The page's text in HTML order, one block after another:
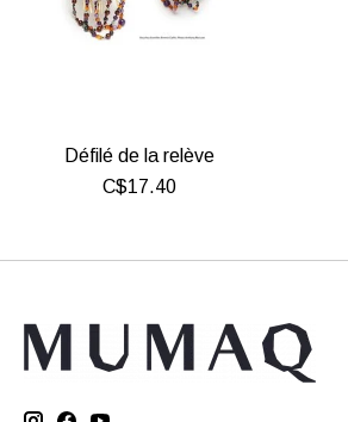
Défilé de la relève
C$17.40